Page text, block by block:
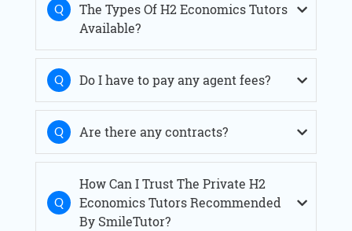
The Types Of H2 Economics Tutors
Available?
Do I have to pay any agent fees?
Are there any contracts?
How Can I Trust The Private H2
Economics Tutors Recommended
By SmileTutor?